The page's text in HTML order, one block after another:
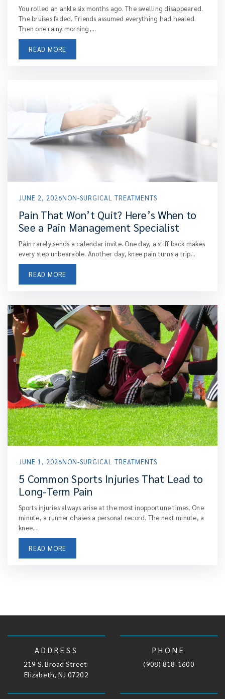
You rolled an ankle six months ago. The swelling disappeared.
The bruises faded. Friends assumed everything had healed.
Then one rainy morning,...
READ MORE
JUNE 2, 2026NON-SURGICAL TREATMENTS
Pain That Won’t Quit? Here’s When to
See a Pain Management Specialist
Pain rarely sends a calendar invite. One day, a stiff back makes
every step unbearable. Another day, knee pain turns a trip...
READ MORE
JUNE 1, 2026NON-SURGICAL TREATMENTS
5 Common Sports Injuries That Lead to
Long-Term Pain
Sports injuries always arise at the most inopportune times. One
minute, a runner chases a personal record. The next minute, a
knee...
READ MORE
ADDRESS
219 S. Broad Street
Elizabeth, NJ 07202
PHONE
(908) 818-1600